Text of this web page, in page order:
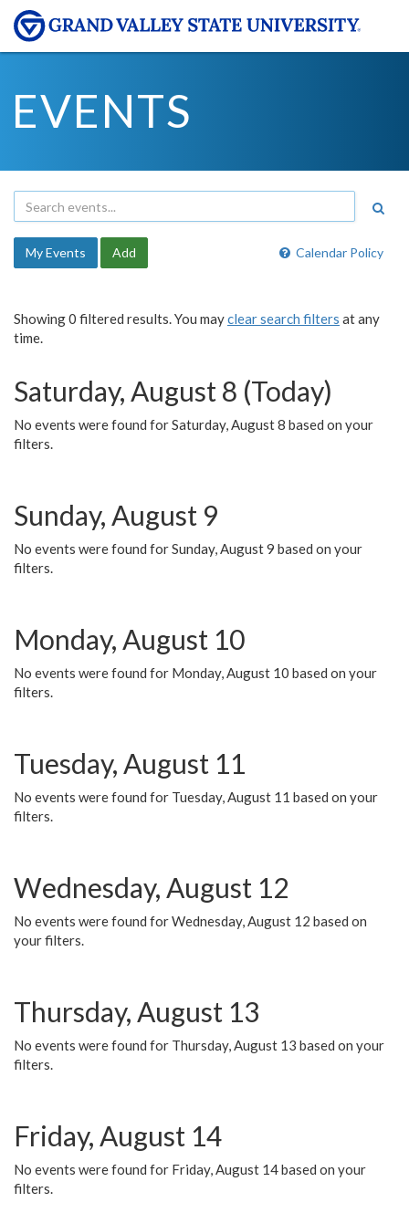
EVENTS
Calendar Policy
My Events Add
Showing 0 filtered results. You mayclear search filters at any
time.
Saturday, August 8 (Today)
No events were found for Saturday, August 8 based on your
filters.
Sunday, August 9
No events were found for Sunday, August 9 based on your
filters.
Monday, August 10
No events were found for Monday, August 10 based on your
filters.
Tuesday, August 11
No events were found for Tuesday, August 11 based on your
filters.
Wednesday, August 12
No events were found for Wednesday, August 12 based on
your filters.
Thursday, August 13
No events were found for Thursday, August 13 based on your
filters.
Friday, August 14
No events were found for Friday, August 14 based on your
filters.